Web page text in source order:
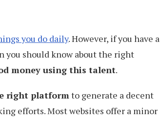
you do daily. However, if you have a
should know about the right
money using this talent.
right platformto generate a decent
efforts. Most websites offer a minor